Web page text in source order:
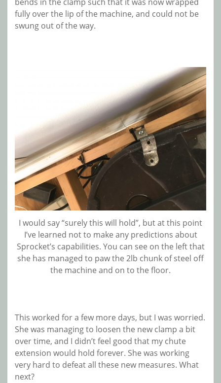
fully over the lip of the machine, and could not be
swung out of the way.
I would say “surely this will hold”, but at this point
I’ve learned not to make any predictions about
Sprocket’s capabilities. You can see on the left that
she has managed to paw the 2lb chunk of steel off
the machine and on to the floor.
This worked for a few more days, but I was worried.
She was managing to loosen the new clamp a bit
over time, and I didn’t feel good that my chute
extension would hold forever. She was working
very hard to defeat all these new measures. What
next?